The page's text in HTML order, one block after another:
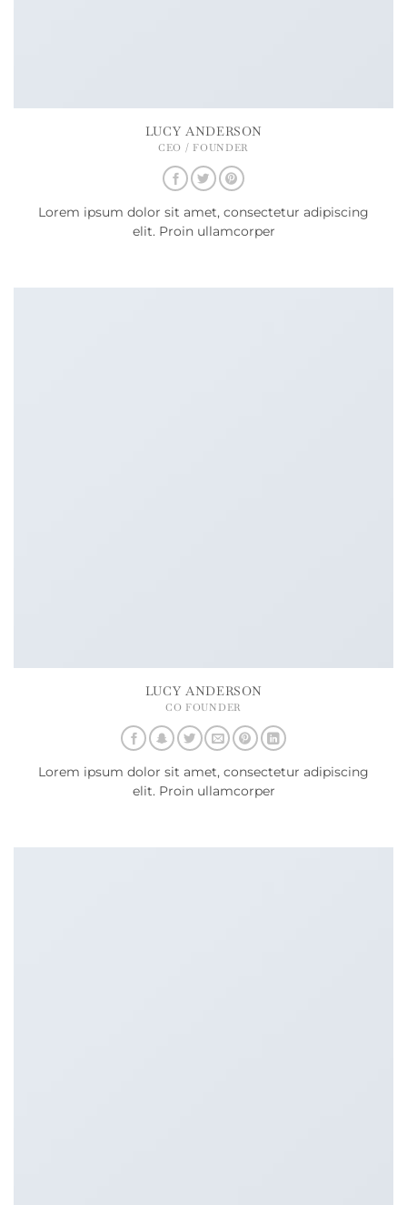
LUCY ANDERSON
CEO / FOUNDER
Lorem ipsum dolor sit amet, consectetur adipiscing
elit. Proin ullamcorper
LUCY ANDERSON
CO FOUNDER
Lorem ipsum dolor sit amet, consectetur adipiscing
elit. Proin ullamcorper